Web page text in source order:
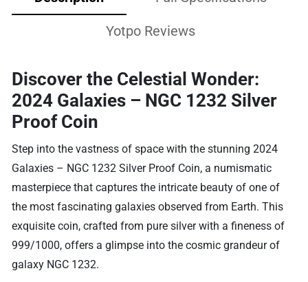
Yotpo Reviews
Discover the Celestial Wonder:
2024 Galaxies – NGC 1232 Silver
Proof Coin
Step into the vastness of space with the stunning 2024
Galaxies – NGC 1232 Silver Proof Coin, a numismatic
masterpiece that captures the intricate beauty of one of
the most fascinating galaxies observed from Earth. This
exquisite coin, crafted from pure silver with a fineness of
999/1000, offers a glimpse into the cosmic grandeur of
galaxy NGC 1232.